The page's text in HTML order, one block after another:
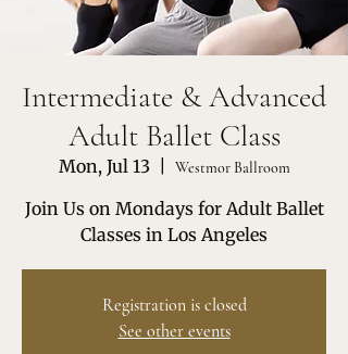
Intermediate & Advanced
Adult Ballet Class
Mon, Jul 13
  |
Westmor Ballroom
Join Us on Mondays for Adult Ballet
Classes in Los Angeles
Registration is closed
See other events